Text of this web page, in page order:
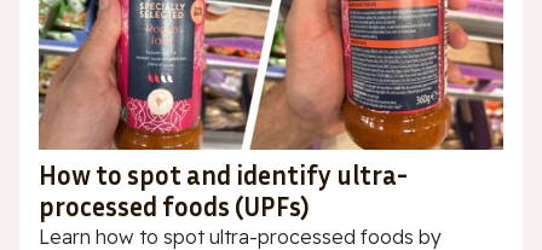
How to spot and identify ultra-
processed foods (UPFs)
Learn how to spot ultra-processed foods by